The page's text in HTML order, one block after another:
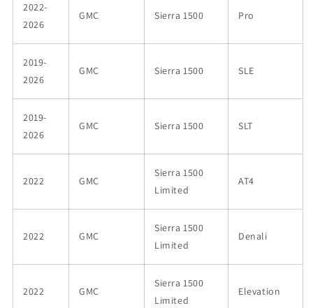
2022-
2026
GMC Sierra 1500 Pro
2019-
2026
GMC Sierra 1500 SLE
2019-
2026
GMC Sierra 1500 SLT
2022 GMC
Sierra 1500
Limited
AT4
2022 GMC
Sierra 1500
Limited
Denali
2022 GMC
Sierra 1500
Limited
Elevation